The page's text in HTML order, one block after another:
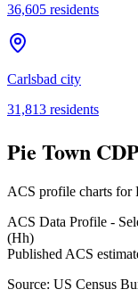
36,605 residents
Carlsbad city
31,813 residents
Pie Town
ACS profile charts for
ACS Data Profile -
(Hh)
Published ACS
Source: US Census